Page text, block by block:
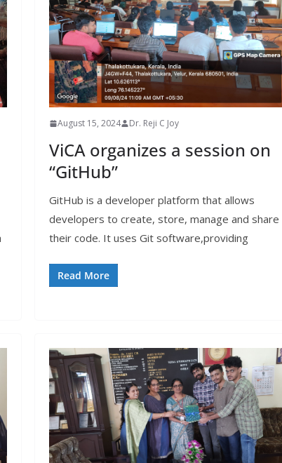
August 15, 2024 Dr. Reji C Joy
ViCA organizes a session on
“GitHub”
GitHub is a developer platform that allows
developers to create, store, manage and share
their code. It uses Git software,providing
Read More